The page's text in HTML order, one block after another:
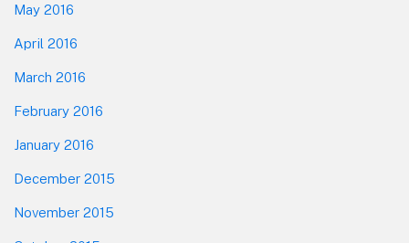
May 2016
April 2016
March 2016
February 2016
January 2016
December 2015
November 2015